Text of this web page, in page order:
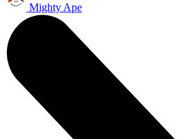
Mighty Ape